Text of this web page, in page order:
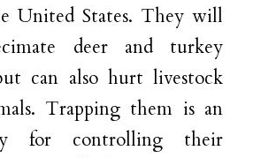
United States. They will
deer and turkey
can also hurt livestock
Trapping them is an
for controlling their